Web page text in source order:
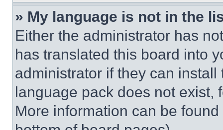
» My language is not in the
Either the administrator has
has translated this board into
administrator if they can
language pack does not exist,
More information can be